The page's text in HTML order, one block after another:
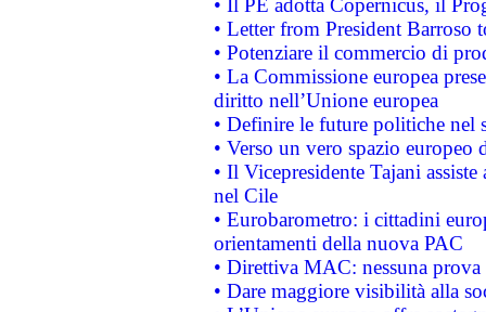
• Il PE adotta Copernicus, il
• Letter from President Barroso
• Potenziare il commercio di
• La Commissione europea
diritto nell’Unione europea
• Definire le future politiche nel
• Verso un vero spazio
• Il Vicepresidente Tajani
nel Cile
• Eurobarometro: i cittadini
orientamenti della nuova PAC
• Direttiva MAC: nessuna
• Dare maggiore visibilità alla